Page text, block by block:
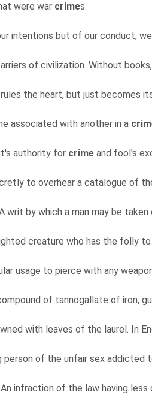
were war crimes.
intentions but of our conduct,
of civilization. Without
the heart, but just becomes
associated with another in a
authority for crime and fool's
to overhear a catalogue of
A writ by which a man may be
creature who has the folly
usage to pierce with any
of tannogallate of iron,
with leaves of the laurel. In
person of the unfair sex addicted
An infraction of the law having